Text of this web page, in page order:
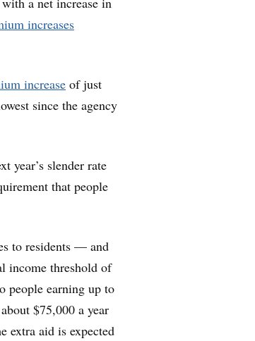
increases
increase of just
since the agency
year’s slender rate
that people
to residents — and
income threshold of
people earning up to
$75,000 a year
extra aid is expected